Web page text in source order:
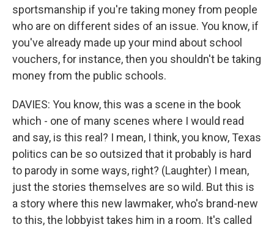
sportsmanship if you're taking money from people
who are on different sides of an issue. You know, if
you've already made up your mind about school
vouchers, for instance, then you shouldn't be taking
money from the public schools.
DAVIES: You know, this was a scene in the book
which - one of many scenes where I would read
and say, is this real? I mean, I think, you know, Texas
politics can be so outsized that it probably is hard
to parody in some ways, right? (Laughter) I mean,
just the stories themselves are so wild. But this is
a story where this new lawmaker, who's brand-new
to this, the lobbyist takes him in a room. It's called